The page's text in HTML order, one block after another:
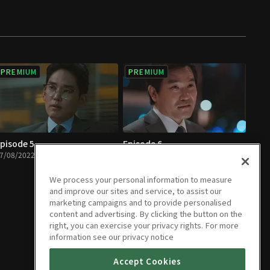
PREMIUM
5
08/2022 • 1h 9m
PREMIUM
Episode 6
We process your personal information to measure
and improve our sites and service, to assist our
marketing campaigns and to provide personalised
content and advertising. By clicking the button on the
right, you can exercise your privacy rights. For more
information see our privacy notice
Accept Cookies